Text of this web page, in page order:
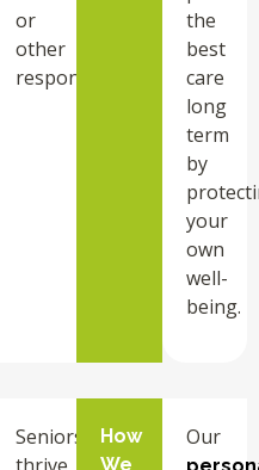
or
other
responsibilities.
the
best
care
long
term
by
your
own
well-
being.
Seniors
How
We
Our